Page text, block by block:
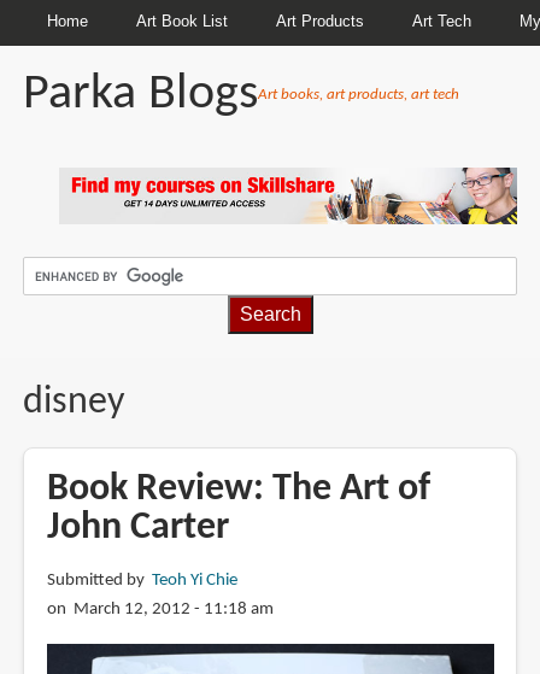
Home Art Book List Art Products Art Tech
Parka BlogsArt books, art products, art tech
disney
Book Review: The Art of
John Carter
Submitted by Teoh Yi Chie
on March 12, 2012 - 11:18 am